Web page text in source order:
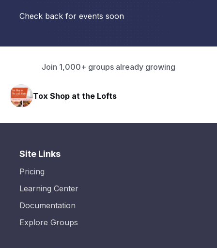
Check back for events soon
Join 1,000+ groups already growing
Tox Shop at the Lofts
Site Links
Pricing
Learning Center
Documentation
Explore Groups